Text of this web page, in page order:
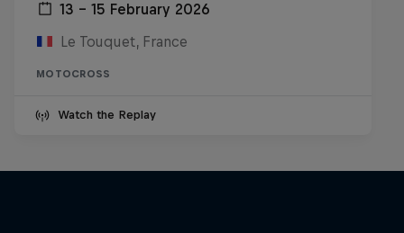
13 – 15 February 2026
Le Touquet, France
MOTOCROSS
Watch the Replay